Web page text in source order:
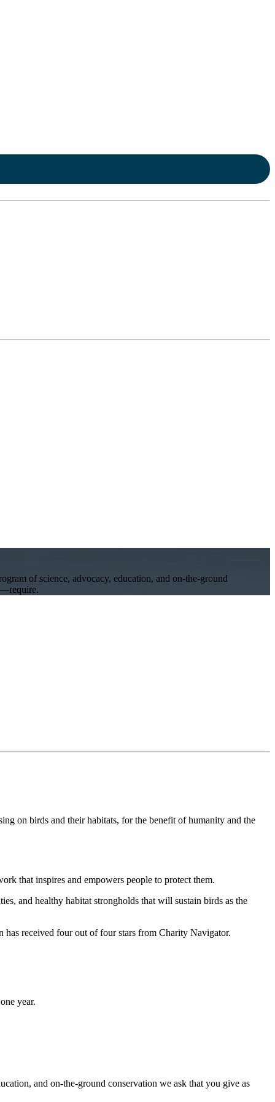
of science, advocacy, education, and on-the-ground
on birds and their habitats, for the benefit of humanity and the
that inspires and empowers people to protect them.
and healthy habitat strongholds that will sustain birds as the
has received four out of four stars from Charity Navigator.
year.
and on-the-ground conservation we ask that you give as